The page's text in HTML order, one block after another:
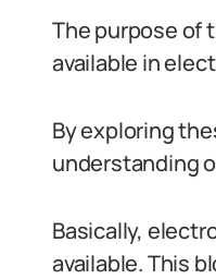
The purpose of
available in
By exploring
understanding
Basically,
available. This